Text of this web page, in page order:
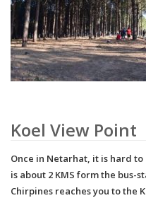
Koel View Point
Once in Netarhat, it is hard
is about 2 KMS form the bus-
Chirpines reaches you to the